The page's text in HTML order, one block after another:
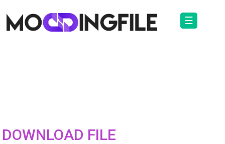
☰
DOWNLOAD FILE